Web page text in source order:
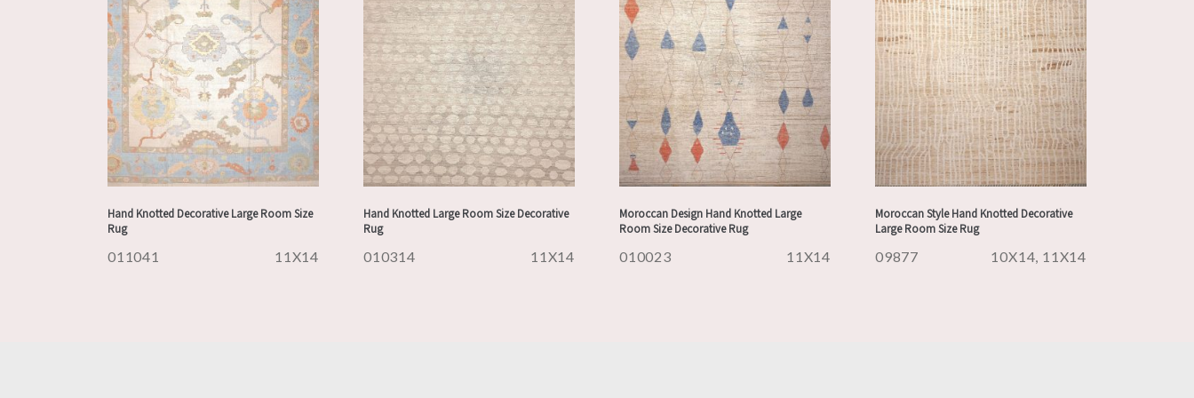
Hand Knotted Decorative Large Room Size
Rug
011041 11X14
Hand Knotted Large Room Size Decorative
Rug
010314 11X14
Moroccan Design Hand Knotted Large
Room Size Decorative Rug
010023 11X14
Moroccan Style Hand Knotted Decorative
Large Room Size Rug
09877 10X14, 11X14